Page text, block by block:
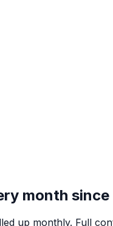
month since
up monthly. Full